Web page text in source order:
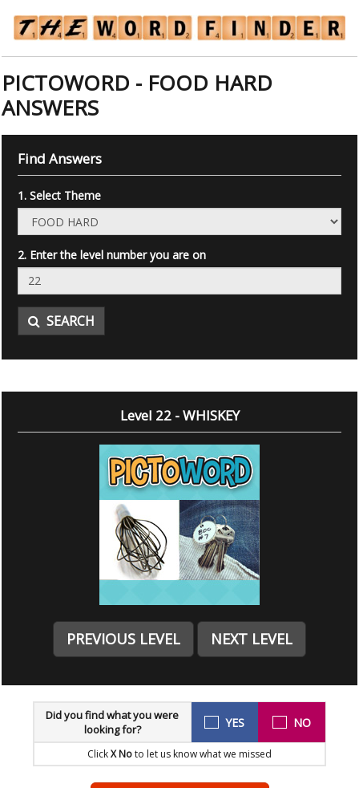
PICTOWORD - FOOD HARD
ANSWERS
Find Answers
1. Select Theme
2. Enter the level number you are on
SEARCH
Level 22 - WHISKEY
PREVIOUS LEVEL NEXT LEVEL
Did you find what you were
looking for?
YES NO
ClickX Noto let us know what we missed